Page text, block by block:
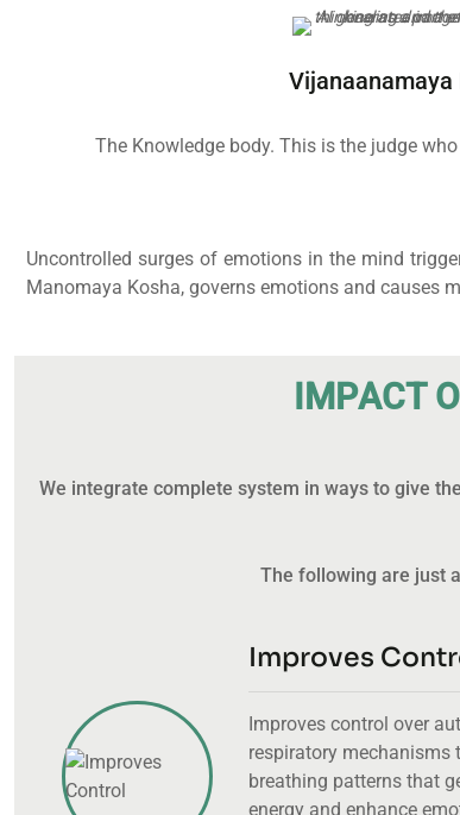
Vijanaanamaya
The Knowledge body. This is the judge
Uncontrolled surges of emotions in the mind
Manomaya Kosha, governs emotions and causes
M PACT O
We integrate complete system in ways to give
The following are just
Improves
Improves control over
respiratory mechanisms
breathing patterns that
energy and enhance